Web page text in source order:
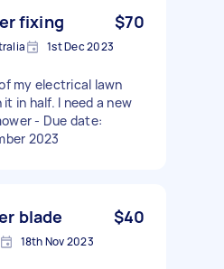
fixing $70
1st Dec 2023
my electrical lawn
in half. I need a new
- Due date:
2023
blade $40
18th Nov 2023